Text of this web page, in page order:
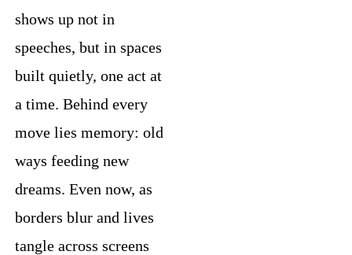
shows up not in
speeches, but in spaces
built quietly, one act at
a time. Behind every
move lies memory: old
ways feeding new
dreams. Even now, as
borders blur and lives
tangle across screens